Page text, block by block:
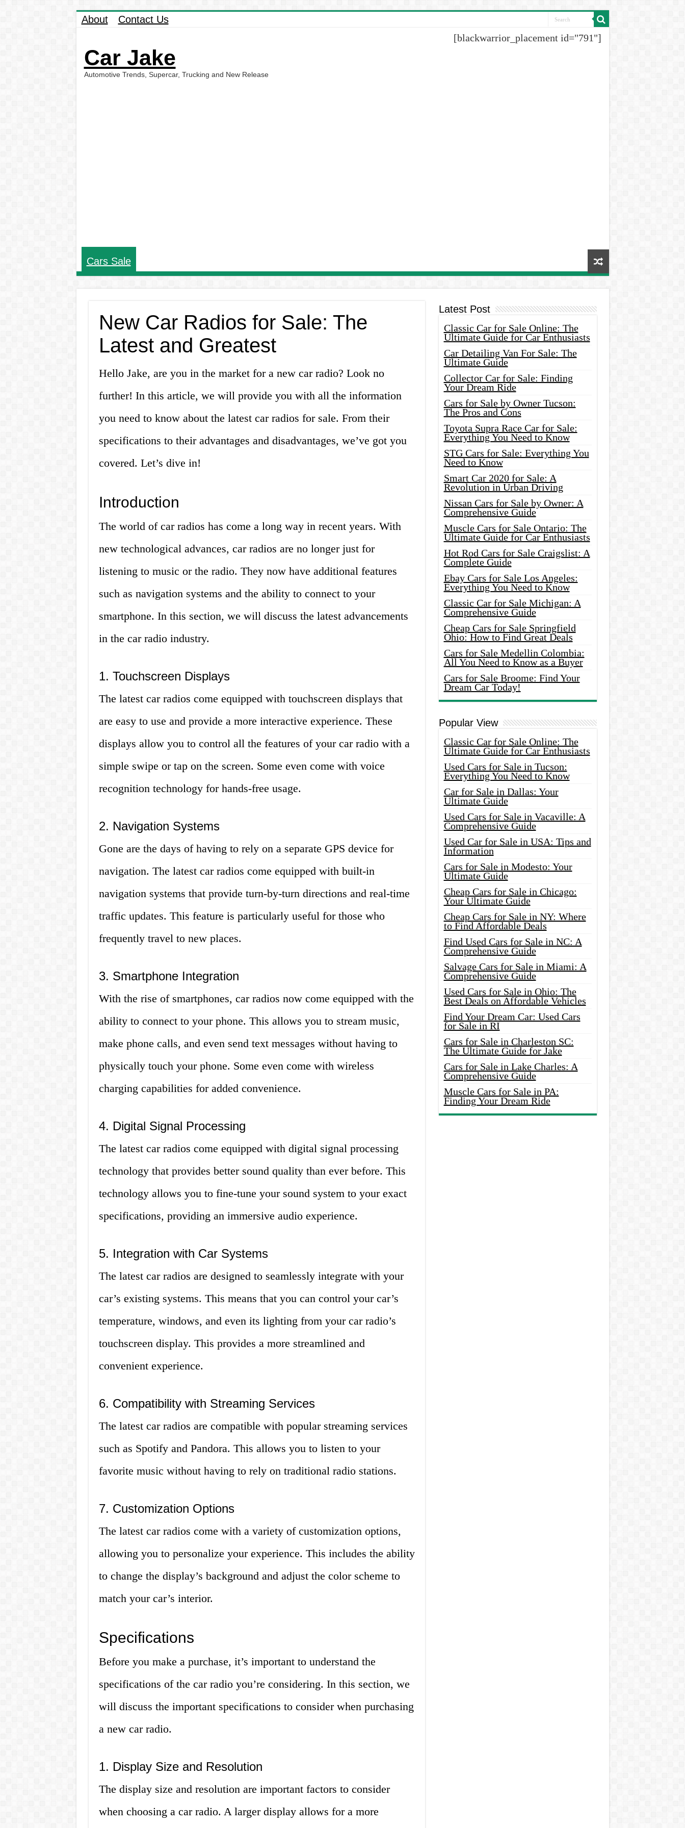
About Contact Us
Car Jake
Automotive Trends, Supercar, Trucking and New Release
[blackwarrior_placement id="791"]
Cars Sale
New Car Radios for Sale: The
Latest and Greatest
Hello Jake, are you in the market for a new car radio? Look no
further! In this article, we will provide you with all the information
you need to know about the latest car radios for sale. From their
specifications to their advantages and disadvantages, we’ve got you
covered. Let’s dive in!
Introduction
The world of car radios has come a long way in recent years. With
new technological advances, car radios are no longer just for
listening to music or the radio. They now have additional features
such as navigation systems and the ability to connect to your
smartphone. In this section, we will discuss the latest advancements
in the car radio industry.
1. Touchscreen Displays
The latest car radios come equipped with touchscreen displays that
are easy to use and provide a more interactive experience. These
displays allow you to control all the features of your car radio with a
simple swipe or tap on the screen. Some even come with voice
recognition technology for hands-free usage.
2. Navigation Systems
Gone are the days of having to rely on a separate GPS device for
navigation. The latest car radios come equipped with built-in
navigation systems that provide turn-by-turn directions and real-time
traffic updates. This feature is particularly useful for those who
frequently travel to new places.
3. Smartphone Integration
With the rise of smartphones, car radios now come equipped with the
ability to connect to your phone. This allows you to stream music,
make phone calls, and even send text messages without having to
physically touch your phone. Some even come with wireless
charging capabilities for added convenience.
4. Digital Signal Processing
The latest car radios come equipped with digital signal processing
technology that provides better sound quality than ever before. This
technology allows you to fine-tune your sound system to your exact
specifications, providing an immersive audio experience.
5. Integration with Car Systems
The latest car radios are designed to seamlessly integrate with your
car’s existing systems. This means that you can control your car’s
temperature, windows, and even its lighting from your car radio’s
touchscreen display. This provides a more streamlined and
convenient experience.
6. Compatibility with Streaming Services
The latest car radios are compatible with popular streaming services
such as Spotify and Pandora. This allows you to listen to your
favorite music without having to rely on traditional radio stations.
7. Customization Options
The latest car radios come with a variety of customization options,
allowing you to personalize your experience. This includes the ability
to change the display’s background and adjust the color scheme to
match your car’s interior.
Specifications
Before you make a purchase, it’s important to understand the
specifications of the car radio you’re considering. In this section, we
will discuss the important specifications to consider when purchasing
a new car radio.
1. Display Size and Resolution
The display size and resolution are important factors to consider
when choosing a car radio. A larger display allows for a more
Latest Post
Classic Car for Sale Online: The
Ultimate Guide for Car Enthusiasts
Car Detailing Van For Sale: The
Ultimate Guide
Collector Car for Sale: Finding
Your Dream Ride
Cars for Sale by Owner Tucson:
The Pros and Cons
Toyota Supra Race Car for Sale:
Everything You Need to Know
STG Cars for Sale: Everything You
Need to Know
Smart Car 2020 for Sale: A
Revolution in Urban Driving
Nissan Cars for Sale by Owner: A
Comprehensive Guide
Muscle Cars for Sale Ontario: The
Ultimate Guide for Car Enthusiasts
Hot Rod Cars for Sale Craigslist: A
Complete Guide
Ebay Cars for Sale Los Angeles:
Everything You Need to Know
Classic Car for Sale Michigan: A
Comprehensive Guide
Cheap Cars for Sale Springfield
Ohio: How to Find Great Deals
Cars for Sale Medellin Colombia:
All You Need to Know as a Buyer
Cars for Sale Broome: Find Your
Dream Car Today!
Popular View
Classic Car for Sale Online: The
Ultimate Guide for Car Enthusiasts
Used Cars for Sale in Tucson:
Everything You Need to Know
Car for Sale in Dallas: Your
Ultimate Guide
Used Cars for Sale in Vacaville: A
Comprehensive Guide
Used Car for Sale in USA: Tips and
Information
Cars for Sale in Modesto: Your
Ultimate Guide
Cheap Cars for Sale in Chicago:
Your Ultimate Guide
Cheap Cars for Sale in NY: Where
to Find Affordable Deals
Find Used Cars for Sale in NC: A
Comprehensive Guide
Salvage Cars for Sale in Miami: A
Comprehensive Guide
Used Cars for Sale in Ohio: The
Best Deals on Affordable Vehicles
Find Your Dream Car: Used Cars
for Sale in RI
Cars for Sale in Charleston SC:
The Ultimate Guide for Jake
Cars for Sale in Lake Charles: A
Comprehensive Guide
Muscle Cars for Sale in PA:
Finding Your Dream Ride